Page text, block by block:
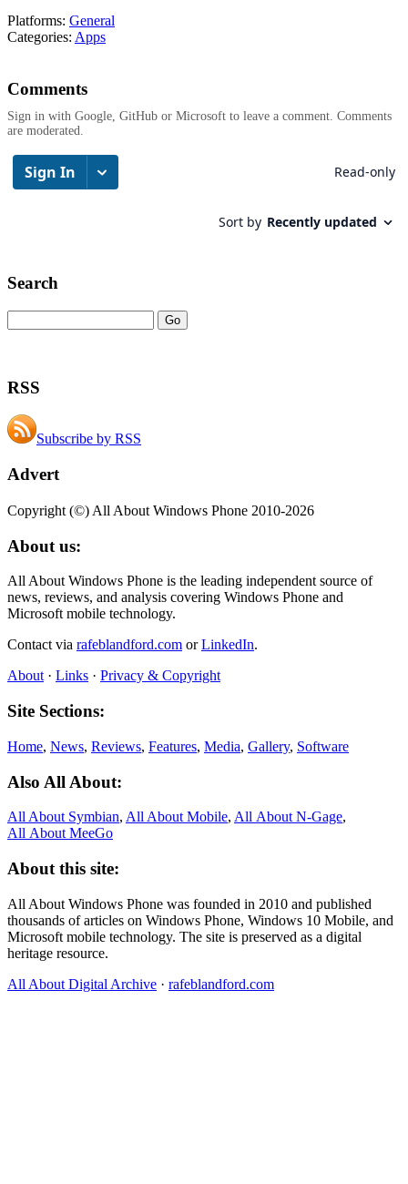
Platforms: General
Categories: Apps
Comments
Sign in with Google, GitHub or Microsoft to leave a comment. Comments
are moderated.
Search
RSS
Subscribe by RSS
Advert
Copyright (©) All About Windows Phone 2010-2026
About us:
All About Windows Phone is the leading independent source of
news, reviews, and analysis covering Windows Phone and
Microsoft mobile technology.
Contact via rafeblandford.com orLinkedIn.
About · Links · Privacy & Copyright
Site Sections:
Home, News, Reviews, Features, Media, Gallery, Software
Also All About:
All About Symbian, All About Mobile, All About N‑Gage,
All About MeeGo
About this site:
All About Windows Phone was founded in 2010 and published
thousands of articles on Windows Phone, Windows 10 Mobile, and
Microsoft mobile technology. The site is preserved as a digital
heritage resource.
All About Digital Archive · rafeblandford.com